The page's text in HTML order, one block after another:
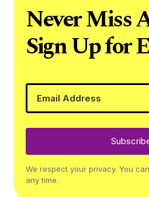
Never Miss
Sign Up for
We respect your privacy. You
any time.